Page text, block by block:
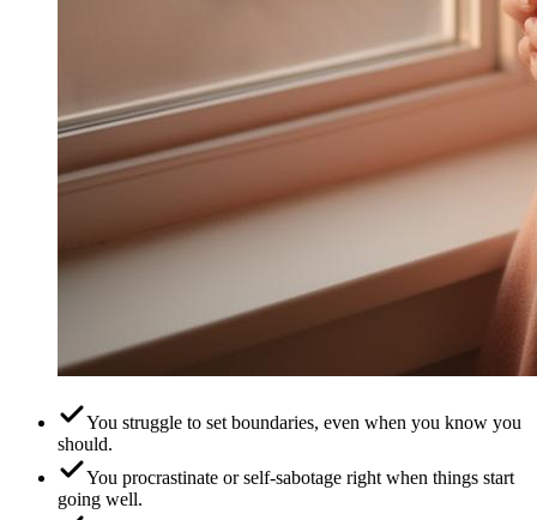
You struggle to set boundaries, even when you know you
should.
You procrastinate or self-sabotage right when things start
going well.